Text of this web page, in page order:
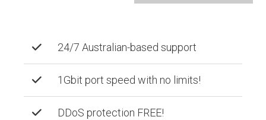
24/7 Australian-based support
1Gbit port speed with no limits!
DDoS protection FREE!